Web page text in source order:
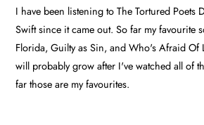
I have been listening to The Tortured Poets
Swift since it came out. So far my favourite
Florida, Guilty as Sin, and Who's Afraid Of
will probably grow after I've watched all of
far those are my favourites.